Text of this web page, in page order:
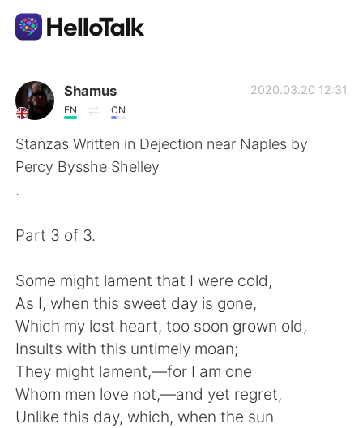
Sprachaustausch-App
AI Grammar Checker
Deutsch
English
繁體中文 Español
العربية Français
日本語 한국어
Русский ไทย
Shamus
EN CN
2020.03.20 12:31
Stanzas Written in Dejection near Naples by
Percy Bysshe Shelley
.
Part 3 of 3.
Some might lament that I were cold,
As I, when this sweet day is gone,
Which my lost heart, too soon grown old,
Insults with this untimely moan;
They might lament,—for I am one
Whom men love not,—and yet regret,
Unlike this day, which, when the sun